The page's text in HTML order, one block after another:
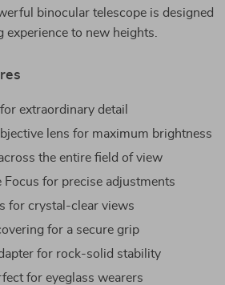
binocular telescope is designed
to new heights.
extraordinary detail
lens for maximum brightness
the entire field of view
Focus for precise adjustments
for crystal-clear views
for a secure grip
for rock-solid stability
for eyeglass wearers